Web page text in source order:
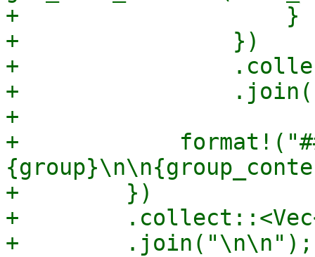
+                    }
+                })
+
+
+
+
+        })
+
+        .join("\n\n");